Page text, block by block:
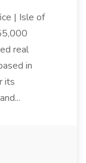
| Isle of
real
in
its